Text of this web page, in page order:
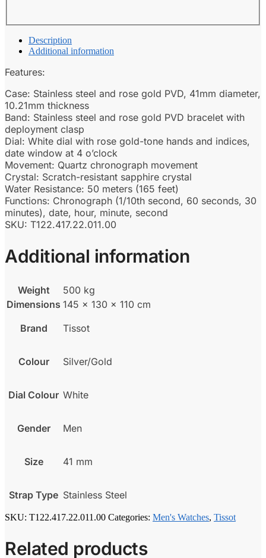
Description
Additional information
Features:
Case: Stainless steel and rose gold PVD, 41mm diameter,
10.21mm thickness
Band: Stainless steel and rose gold PVD bracelet with
deployment clasp
Dial: White dial with rose gold-tone hands and indices,
date window at 4 o’clock
Movement: Quartz chronograph movement
Crystal: Scratch-resistant sapphire crystal
Water Resistance: 50 meters (165 feet)
Functions: Chronograph (1/10th second, 60 seconds, 30
minutes), date, hour, minute, second
SKU: T122.417.22.011.00
Additional information
Weight
500 kg
Dimensions 145 × 130 × 110 cm
Brand
Tissot
Colour Silver/Gold
Dial Colour White
Gender Men
Size 41 mm
Strap Type Stainless Steel
SKU: T122.417.22.011.00 Categories: Men's Watches, Tissot
Related products